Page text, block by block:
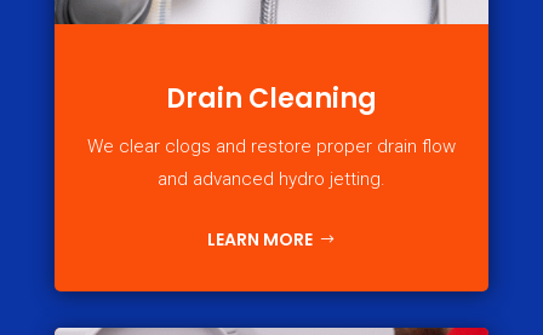
Drain Cleaning
We clear clogs and restore proper drain flow
and advanced hydro jetting.
LEARN MORE